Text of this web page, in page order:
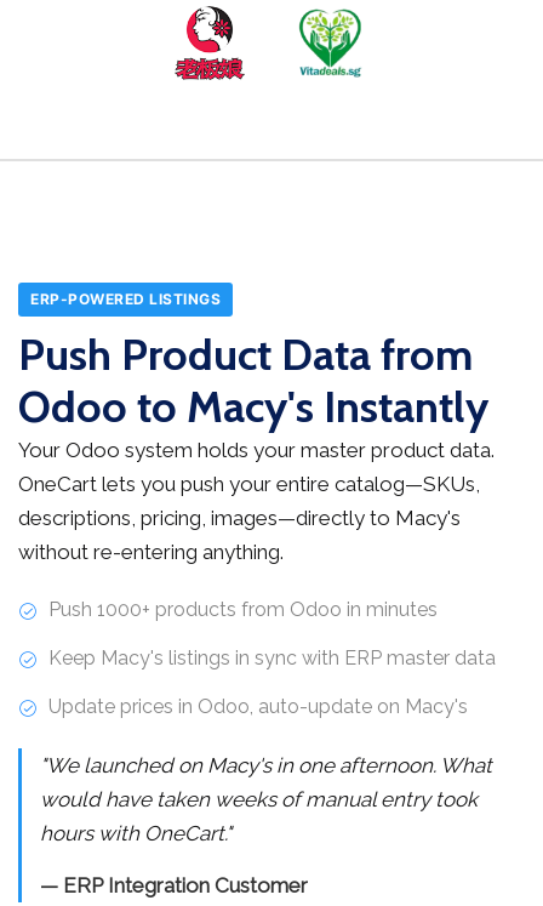
ERP-POWERED LISTINGS
Push Product Data from
Odoo to Macy's Instantly
Your Odoo system holds your master product data.
OneCart lets you push your entire catalog—SKUs,
descriptions, pricing, images—directly to Macy's
without re-entering anything.
Push 1000+ products from Odoo in minutes
Keep Macy's listings in sync with ERP master data
Update prices in Odoo, auto-update on Macy's
"We launched on Macy's in one afternoon. What
would have taken weeks of manual entry took
hours with OneCart."
— ERP Integration Customer